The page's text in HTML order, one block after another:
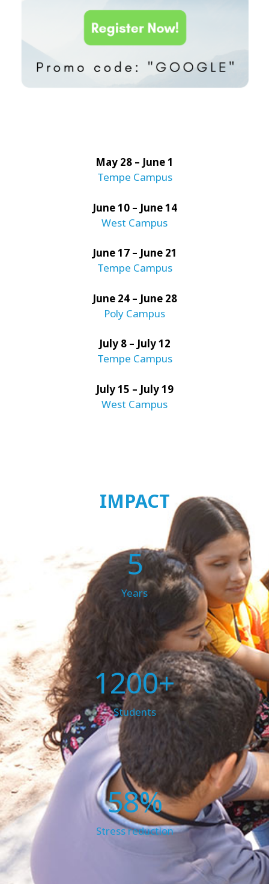
May 28 – June 1
Tempe Campus
June 10 – June 14
West Campus
June 17 – June 21
Tempe Campus
June 24 – June 28
Poly Campus
July 8 – July 12
Tempe Campus
July 15 – July 19
West Campus
IMPACT
5
Years
1200+
Students
58%
Stress reduction